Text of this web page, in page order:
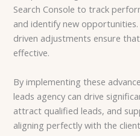
Search Console to track
and identify new
driven adjustments ensure
effective.
By implementing these
leads agency can drive
attract qualified leads, and
aligning perfectly with the